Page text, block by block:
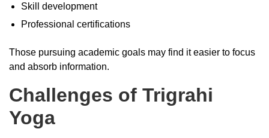
Skill development
Professional certifications
Those pursuing academic goals may find it easier to focus
and absorb information.
Challenges of Trigrahi
Yoga